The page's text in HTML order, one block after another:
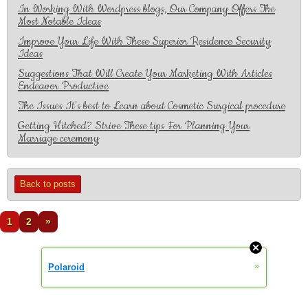
In Working With Wordpress blogs, Our Company Offers The
Most Notable Ideas
Improve Your Life With These Superior Residence Security
Ideas
Suggestions That Will Create Your Marketing With Articles
Endeavor Productive
The Issues It's best to Learn about Cosmetic Surgical procedure
Getting Hitched? Strive These tips For Planning Your
Marriage ceremony
Back to posts
1 2 »
Polaroid »